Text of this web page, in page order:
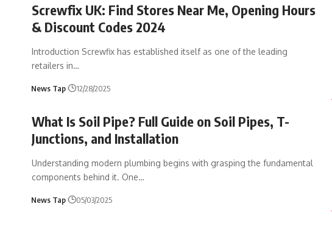
Screwfix UK: Find Stores Near Me, Opening Hours
& Discount Codes 2024
Introduction Screwfix has established itself as one of the leading
retailers in…
News Tap 12/28/2025
What Is Soil Pipe? Full Guide on Soil Pipes, T-
Junctions, and Installation
Understanding modern plumbing begins with grasping the fundamental
components behind it. One…
News Tap 05/03/2025